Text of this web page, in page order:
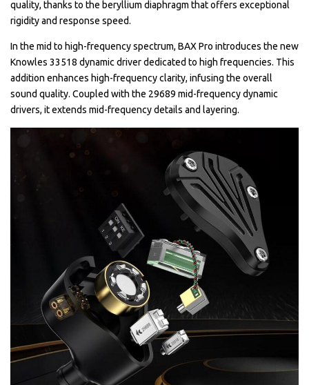
quality, thanks to the beryllium diaphragm that offers exceptional
rigidity and response speed.
In the mid to high-frequency spectrum, BAX Pro introduces the new
Knowles 33518 dynamic driver dedicated to high frequencies. This
addition enhances high-frequency clarity, infusing the overall
sound quality. Coupled with the 29689 mid-frequency dynamic
drivers, it extends mid-frequency details and layering.